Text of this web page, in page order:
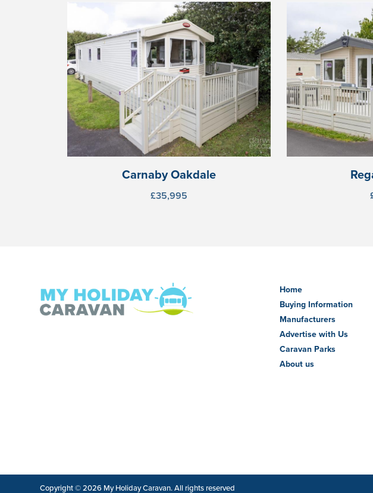
Carnaby Oakdale
£35,995
Home
Buying Information
Manufacturers
Advertise with Us
Caravan Parks
About us
Copyright © 2026 My Holiday Caravan. All rights reserved